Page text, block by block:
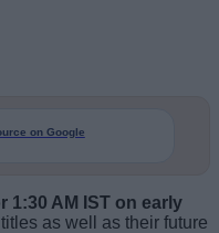
on Google
1:30 AM IST on early
as well as their future